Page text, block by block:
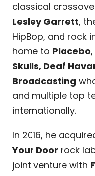
classical
Lesley Garrett,
HipBop, and rock
home to Placebo,
Skulls, Deaf
Broadcasting
and multiple top
internationally.
In 2016, he
Your Door rock
joint venture with